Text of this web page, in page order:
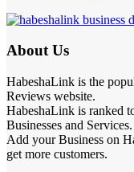
About Us
HabeshaLink is the
Reviews website.
HabeshaLink is ranked
Businesses and Services.
Add your Business on
get more customers.